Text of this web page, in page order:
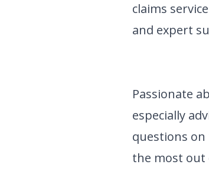
claims
and expert
Passionate
especially
questions on
the most out